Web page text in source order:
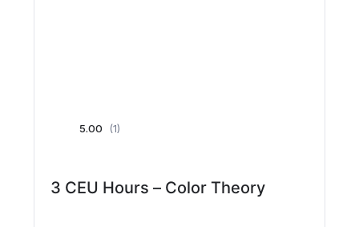
5.00 (1)
3 CEU Hours – Color Theory